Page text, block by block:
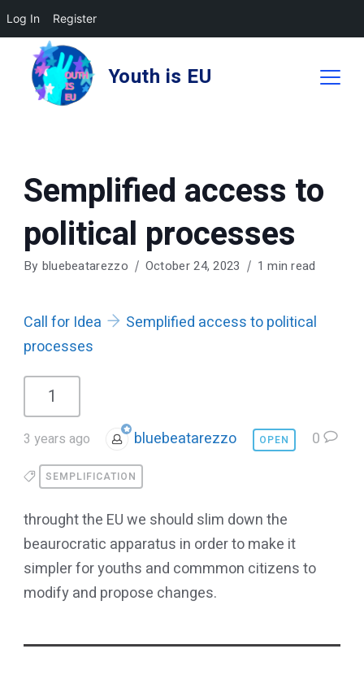
Log In Register
content
Youth is EU
Semplified access to
political processes
By bluebeatarezzo October 24, 2023 1 min read
Call for Idea
Semplified access to political
processes
1
3 years ago bluebeatarezzo OPEN 0
SEMPLIFICATION
throught the EU we should slim down the
beaurocratic apparatus in order to make it
simpler for youths and commmon citizens to
modify and propose changes.